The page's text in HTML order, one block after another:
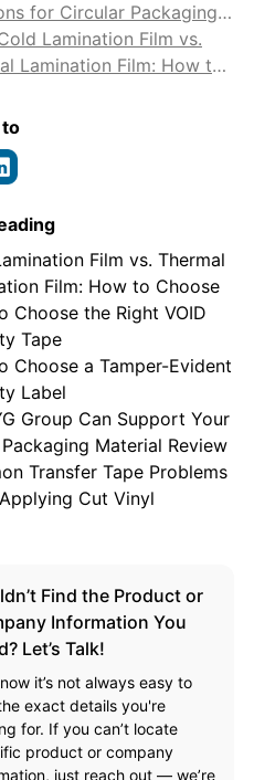
for Circular Packaging
Carbon Impact
Lamination Film vs.
Lamination Film: How to
to
Film vs. Thermal
Film: How to Choose
Choose the Right VOID
Tape
Choose a Tamper-Evident
Label
Group Can Support Your
Packaging Material Review
Transfer Tape Problems
Cut Vinyl
Find the Product or
Information You
Let’s Talk!
it’s not always easy to
exact details you're
for. If you can’t locate
product or company
just reach out — we’re